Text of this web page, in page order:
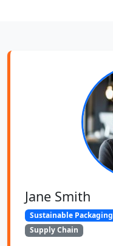
Jane Smith
Sustainable Packaging
Supply Chain